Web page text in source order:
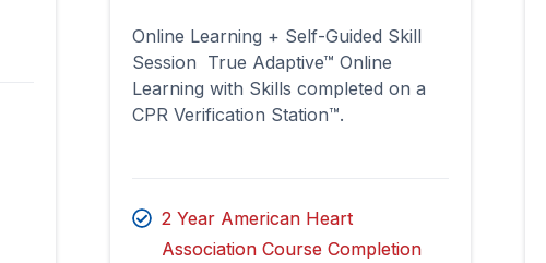
Online Learning + Self-Guided Skill
Session True Adaptive™ Online
Learning with Skills completed on a
CPR Verification Station™.
2 Year American Heart
Association Course Completion